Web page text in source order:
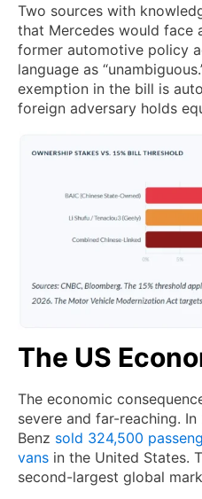
Two sources with
that Mercedes would face
former automotive policy
language as
exemption in the bill is
foreign adversary holds
The US
The economic
severe and far-reaching.
Benz sold 324,500
vans in the United States.
second-largest global